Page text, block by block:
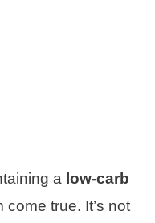
a low-carb
come true. It’s not